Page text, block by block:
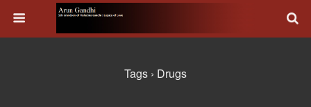
Tags › Drugs